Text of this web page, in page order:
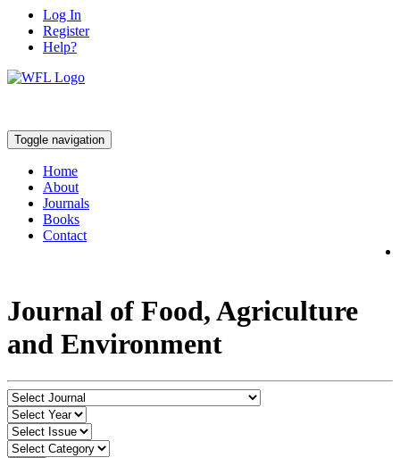
Log In
Register
Help?
Toggle navigation
Home
About
Journals
Books
Contact
Journal of Food, Agriculture
and Environment